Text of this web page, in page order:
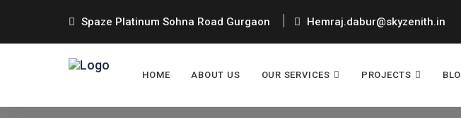
Spaze Platinum Sohna Road Gurgaon Hemraj.dabur@skyzenith.in
HOME ABOUT US OUR SERVICES PROJECTS